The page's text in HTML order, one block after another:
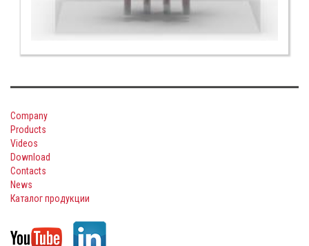
Company
Products
Videos
Download
Contacts
News
Каталог продукции